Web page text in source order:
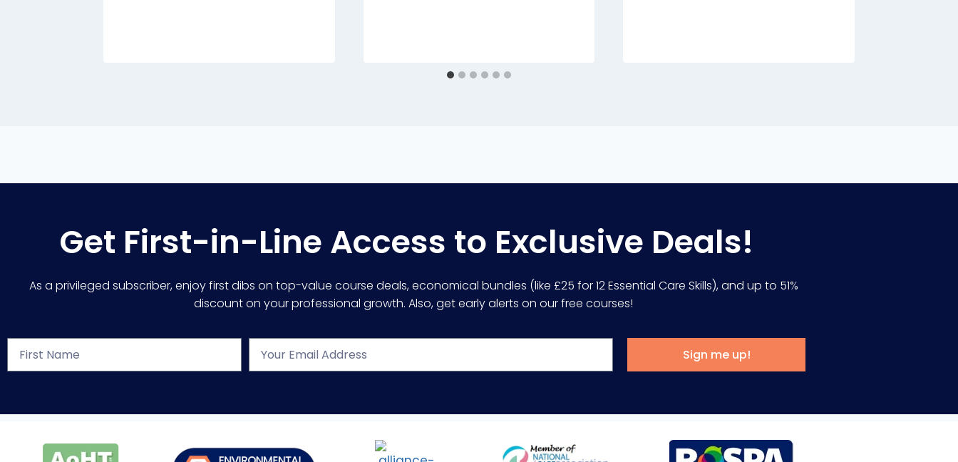
Get First-in-Line Access to Exclusive Deals!
As a privileged subscriber, enjoy first dibs on top-value course deals, economical bundles (like £25 for 12 Essential Care Skills), and up to 51%
discount on your professional growth. Also, get early alerts on our free courses!
Sign me up!